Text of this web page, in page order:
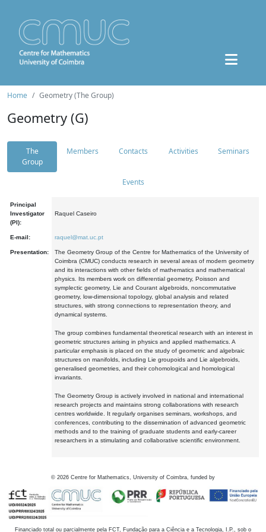
Home Geometry (The Group)
Geometry (G)
The
Group
Members Contacts Activities Seminars
Events
Principal
Investigator
(PI):
Raquel Caseiro
E-mail: raquel@mat.uc.pt
Presentation:
The Geometry Group of the Centre for Mathematics of the University of
Coimbra (CMUC) conducts research in several areas of modern geometry
and its interactions with other fields of mathematics and mathematical
physics. Its members work on differential geometry, Poisson and
symplectic geometry, Lie and Courant algebroids, noncommutative
geometry, low-dimensional topology, global analysis and related
structures, with strong connections to representation theory, and
dynamical systems.
The group combines fundamental theoretical research with an interest in
geometric structures arising in physics and applied mathematics. A
particular emphasis is placed on the study of geometric and algebraic
structures on manifolds, including Lie groupoids and Lie algebroids,
generalised geometries, and their cohomological and homological
invariants.
The Geometry Group is actively involved in national and international
research projects and maintains strong collaborations with research
centres worldwide. It regularly organises seminars, workshops, and
conferences, contributing to the dissemination of advanced geometric
methods and to the training of graduate students and early-career
researchers in a stimulating and collaborative scientific environment.
© 2026 Centre for Mathematics, University of Coimbra, funded by
Financiado total ou parcialmente pela FCT, Fundação para a Ciência e a Tecnologia, I.P., sob o